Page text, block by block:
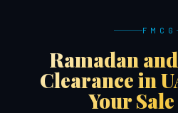
FMCG
Ramadan
Clearance in
Your